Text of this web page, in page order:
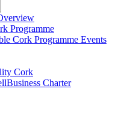
Programme
Cork Programme Events
Cork
Charter